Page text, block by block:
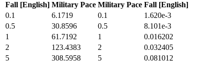
Fall [English] Military Pace Military Pace Fall [English]
0.1
6.1719 0.1
1.620e-3
0.5
30.8596 0.5
8.101e-3
1
61.7192 1
0.016202
2
123.4383 2
0.032405
5
308.5958 5
0.081012